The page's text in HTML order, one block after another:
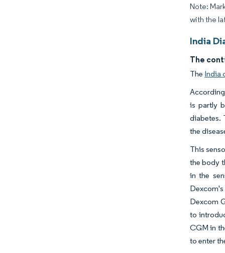
Note:
with the
India
The
The India
is partly
diabetes.
the
This
the body
in the
Dexcom
to
CGM in
to enter